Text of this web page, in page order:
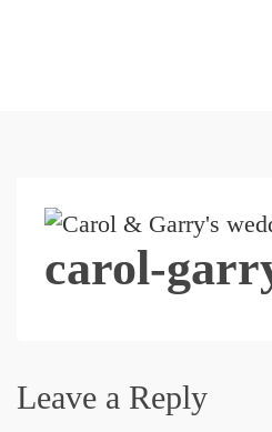
carol-
Leave a Reply